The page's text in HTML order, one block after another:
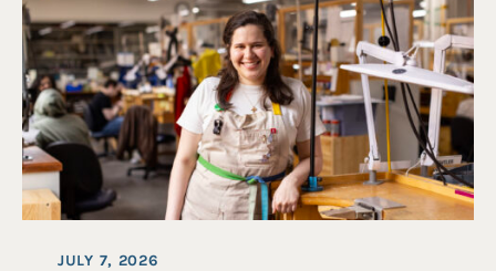
JULY 7, 2026